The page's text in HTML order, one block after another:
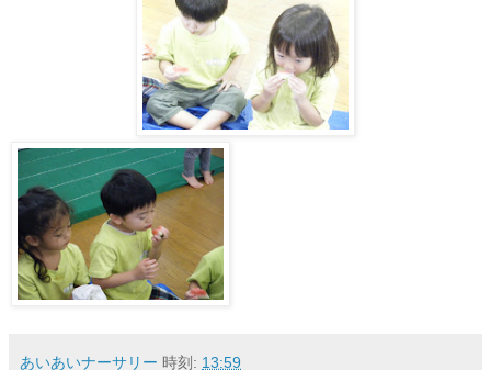
あいあいナーサリー 時刻: 13:59